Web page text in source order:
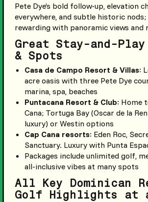
Pete Dye’s bold follow-up, elevation
everywhere, and subtle historic
rewarding with panoramic views and
Great Stay-and-
& Spots
Casa de Campo Resort & Villas:
acre oasis with three Pete Dye
marina, spa, beaches
Puntacana Resort & Club: Home
Cana; Tortuga Bay (Oscar de la
luxury) or Westin options
Cap Cana resorts: Eden Roc,
Sanctuary. Luxury with Punta
Packages include unlimited golf,
all-inclusive vibes at many spots
All Key Dominican
Golf Highlights at